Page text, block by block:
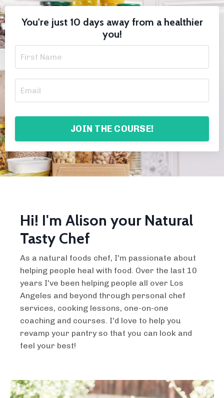
You're just 10 days away from a healthier
you!
JOIN THE COURSE!
Hi! I'm Alison your Natural
Tasty Chef
As a natural foods chef, I'm passionate about
helping people heal with food. Over the last 10
years I've been helping people all over Los
Angeles and beyond through personal chef
services, cooking lessons, one-on-one
coaching and courses. I'd love to help you
revamp your pantry so that you can look and
feel your best!